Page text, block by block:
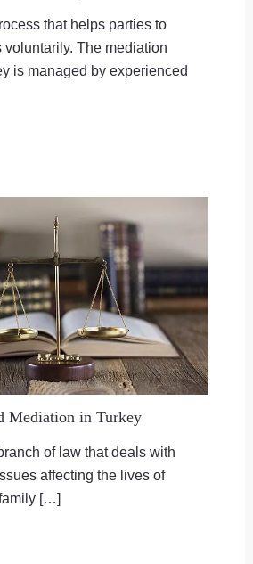
that helps parties to
voluntarily. The mediation
is managed by experienced
Mediation in Turkey
of law that deals with
affecting the lives of
[…]